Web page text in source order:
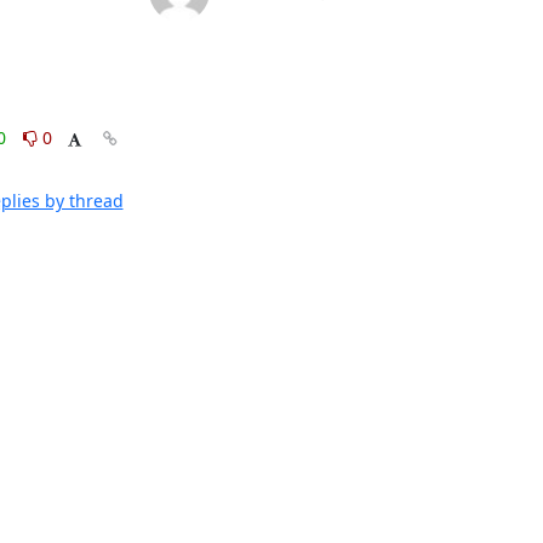
0
by thread